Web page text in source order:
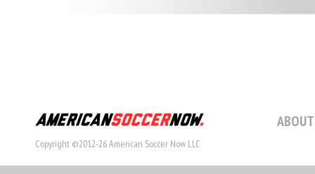
Copyright ©2012-26 American Soccer Now LLC